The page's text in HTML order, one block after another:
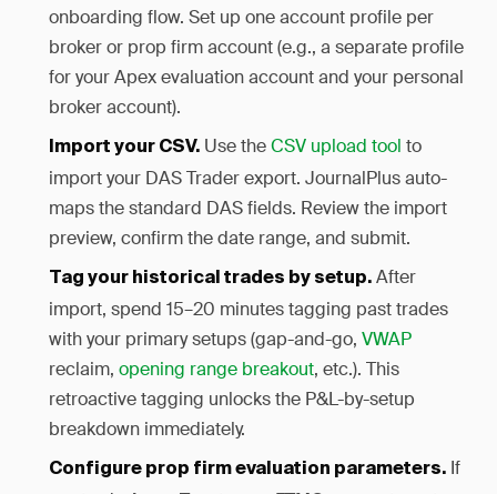
onboarding flow. Set up one account profile per
broker or prop firm account (e.g., a separate profile
for your Apex evaluation account and your personal
broker account).
Import your CSV. Use theCSV upload tool to
import your DAS Trader export. JournalPlus auto-
maps the standard DAS fields. Review the import
preview, confirm the date range, and submit.
Tag your historical trades by setup. After
import, spend 15–20 minutes tagging past trades
with your primary setups (gap-and-go, VWAP
reclaim, opening range breakout, etc.). This
retroactive tagging unlocks the P&L-by-setup
breakdown immediately.
Configure prop firm evaluation parameters. If